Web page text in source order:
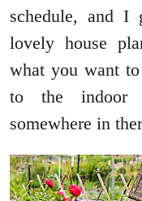
schedule, and I
lovely house
what you want
to the indoor
somewhere in